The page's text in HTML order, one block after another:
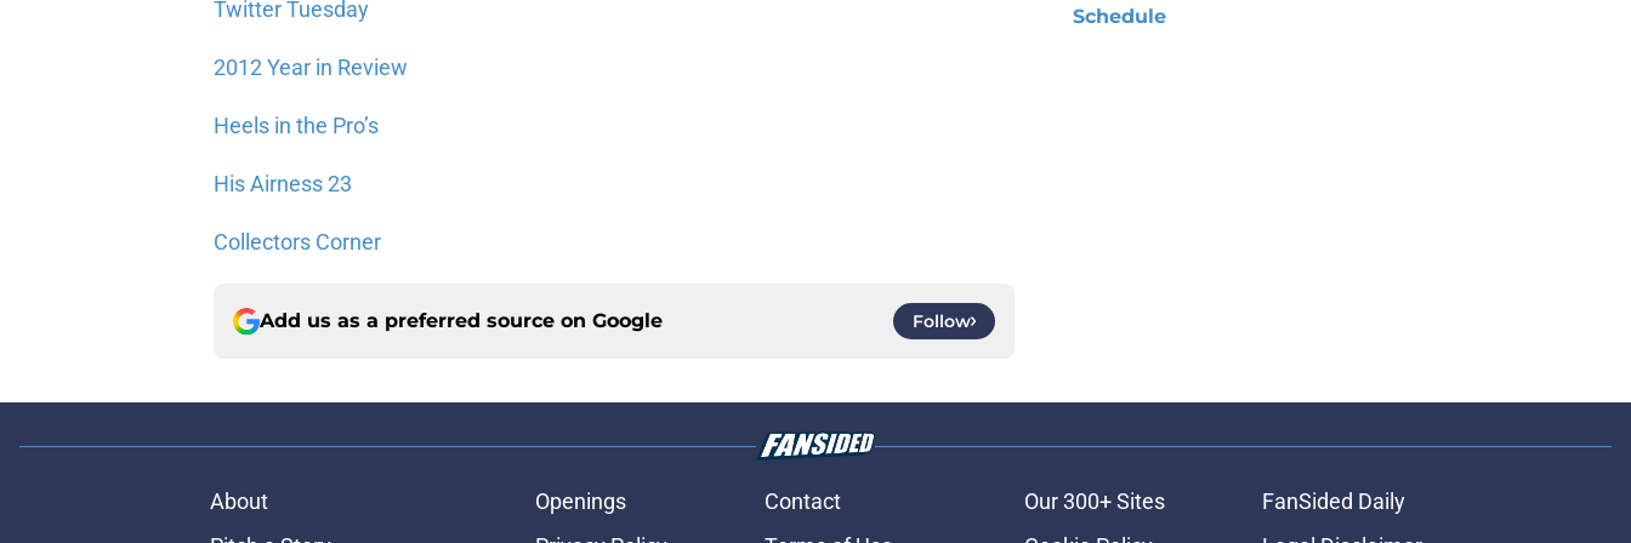
Twitter Tuesday
2012 Year in Review
Heels in the Pro’s
His Airness 23
Collectors Corner
Add us as a preferred source on Google Follow
Schedule
About Openings Contact Our 300+ Sites
FanSided Daily